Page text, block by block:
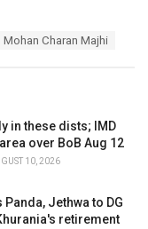
Mohan Charan Majhi
in these dists; IMD
over BoB Aug 12
10, 2026
Jethwa to DG
retirement